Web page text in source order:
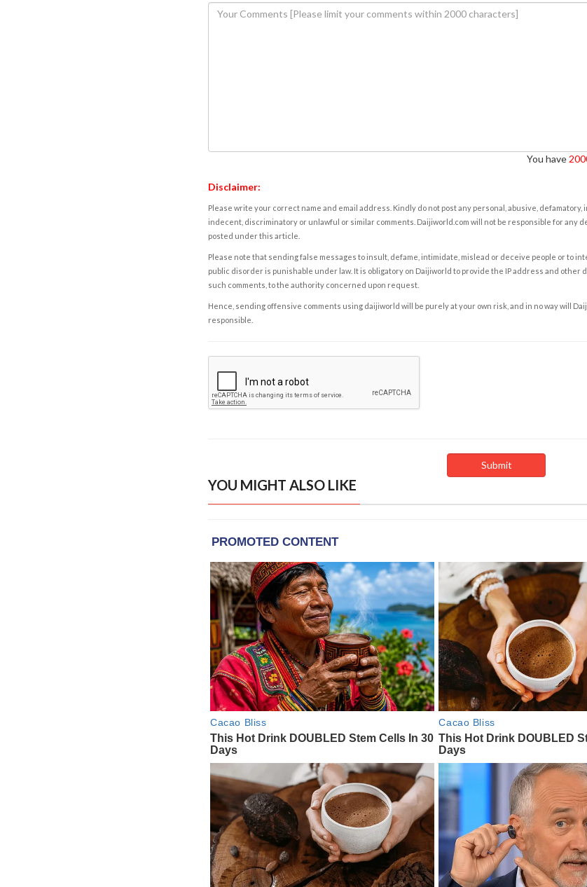
You have
Disclaimer:
Please write your correct name and email address. Kindly do not post any personal, abusive, defamatory,
indecent, discriminatory or unlawful or similar comments. Daijiworld.com will not be responsible for any
posted under this article.
Please note that sending false messages to insult, defame, intimidate, mislead or deceive people or to
public disorder is punishable under law. It is obligatory on Daijiworld to provide the IP address and other
such comments, to the authority concerned upon request.
Hence, sending offensive comments using daijiworld will be purely at your own risk, and in no way will
responsible.
YOU MIGHT ALSO LIKE